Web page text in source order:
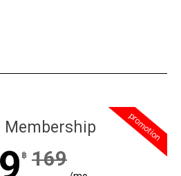
promotion
Membership
฿ 169